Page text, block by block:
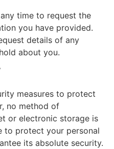
time to request the
you have provided.
details of any
about you.
measures to protect
no method of
or electronic storage is
to protect your personal
its absolute security.